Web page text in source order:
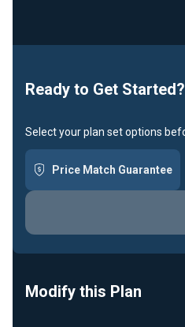
Ready to Get Started?
Select your plan set options
Price Match Guarantee
Modify this Plan